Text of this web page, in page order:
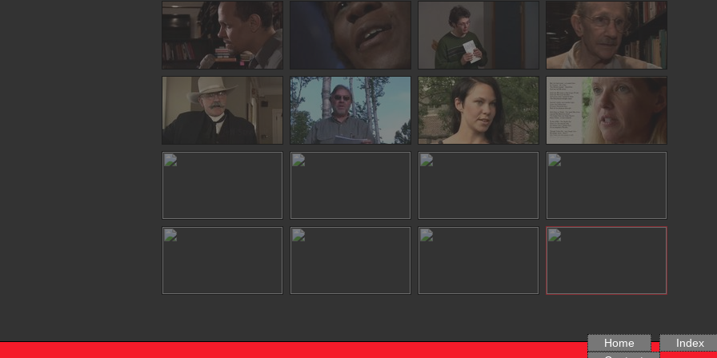
Home Index